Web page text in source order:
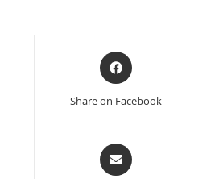
Opens
in
Share on Facebook
Opens
in